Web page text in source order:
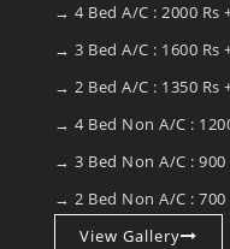
→ 4 Bed A/C : 2000 Rs
→ 3 Bed A/C : 1600 Rs
→ 2 Bed A/C : 1350 Rs
→ 4 Bed Non A/C :
→ 3 Bed Non A/C : 900
→ 2 Bed Non A/C : 700
View Gallery